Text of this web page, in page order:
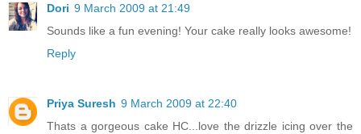
Dori 9 March 2009 at 21:49
Sounds like a fun evening! Your cake really looks awesome!
Reply
Priya Suresh 9 March 2009 at 22:40
Thats a gorgeous cake HC...love the drizzle icing over the